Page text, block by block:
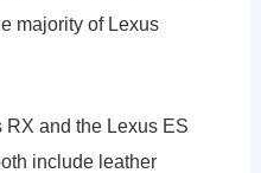
majority of Lexus
RX and the Lexus ES
include leather